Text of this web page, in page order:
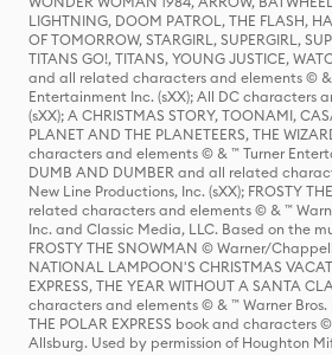
LIGHTNING, DOOM PATROL, THE FLASH,
OF TOMORROW, STARGIRL, SUPERGIRL,
TITANS GO!, TITANS, YOUNG JUSTICE,
and all related characters and elements © &
Entertainment Inc. (sXX); All DC characters
(sXX); A CHRISTMAS STORY, TOONAMI,
PLANET AND THE PLANETEERS, THE
characters and elements © & ™ Turner
DUMB AND DUMBER and all related
New Line Productions, Inc. (sXX); FROSTY
related characters and elements © & ™
Inc. and Classic Media, LLC. Based on the
FROSTY THE SNOWMAN © Warner/
NATIONAL LAMPOON'S CHRISTMAS
EXPRESS, THE YEAR WITHOUT A SANTA
characters and elements © & ™ Warner Bros.
THE POLAR EXPRESS book and characters
Allsburg. Used by permission of Houghton